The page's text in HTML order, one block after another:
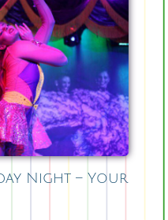
Night – Your